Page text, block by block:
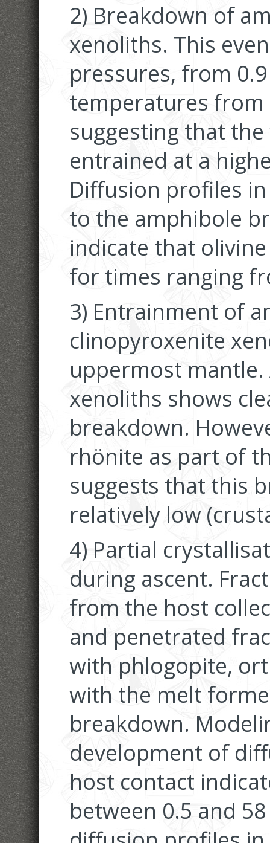
2) Breakdown of
xenoliths. This
pressures, from
temperatures from
suggesting that
entrained at a
Diffusion profiles
to the amphibole
indicate that
for times ranging
3) Entrainment of
clinopyroxenite
uppermost
xenoliths shows
breakdown.
rhönite as part of
suggests that this
relatively low
4) Partial
during ascent.
from the host
and penetrated
with phlogopite,
with the melt
breakdown.
development of
host contact
between 0.5 and